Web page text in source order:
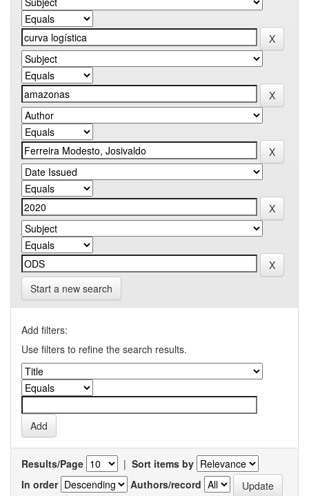
Start a new search
Add filters:
Use filters to refine the search results.
Results/Page | Sort items by
In order
Authors/record